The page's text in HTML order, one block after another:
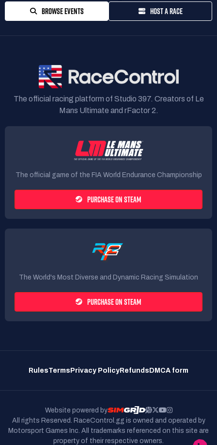
BROWSE EVENTS HOST A RACE
The official racing platform of Studio 397. Creators of Le
Mans Ultimate and rFactor 2.
The official game of the FIA World Endurance Championship
PURCHASE ON STEAM
The World's Most Diverse and Dynamic Racing Simulation
PURCHASE ON STEAM
RulesTerms Privacy Policy Refunds DMCA form
Website powered by
All rights Reserved. RaceControl.gg is owned and operated by
Motorsport Games Inc. All trademarks referenced on this site are
property of their respective owners.